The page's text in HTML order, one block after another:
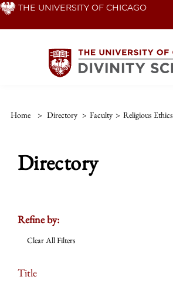
Skip THE UNIVERSITY OF CHICAGO
Home > Directory > Faculty > Religious Ethics
Directory
Refine by:
Clear All Filters
Title